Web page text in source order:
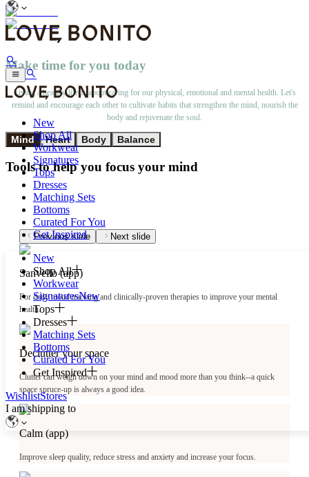
New
Shop All
Workwear
Signatures
Tops
Dresses
Matching Sets
Bottoms
Curated For You
Get Inspired
New
Shop All
Workwear
SignaturesNew
Tops
Dresses
Matching Sets
Bottoms
Curated For You
Get Inspired
WishlistStores
I am shipping to
Make time for you today
Living a healthy life is about caring for our physical, emotional and mental health. Let's
remind and encourage each other to cultivate habits that strengthen the mind, nourish the
body and rejuvenate the soul.
Mind Heart Body Balance
Tools to help you focus your mind
Previous slide Next slide
Sanvello (app)
For daily mood tracking and clinically-proven therapies to improve your mental
health.
Declutter your space
Clutter can weigh down on your mind and mood more than you think--a quick
space spruce-up is always a good idea.
Calm (app)
Improve sleep quality, reduce stress and anxiety and increase your focus.